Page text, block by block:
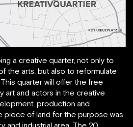
a creative quarter, not only to
the arts, but also to reformulate
quarter will offer the free
art and actors in the creative
production and
piece of land for the purpose was
and industrial area. The 20